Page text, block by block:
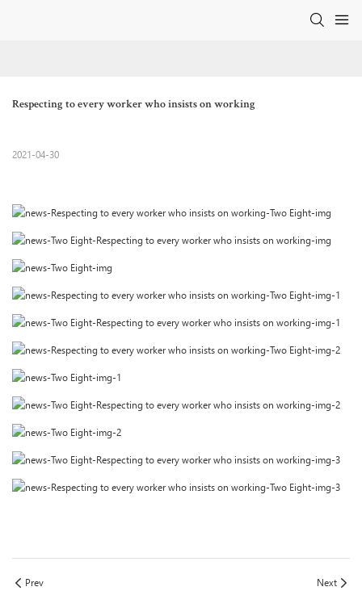
Respecting to every worker who insists on working
2021-04-30
Prev Next